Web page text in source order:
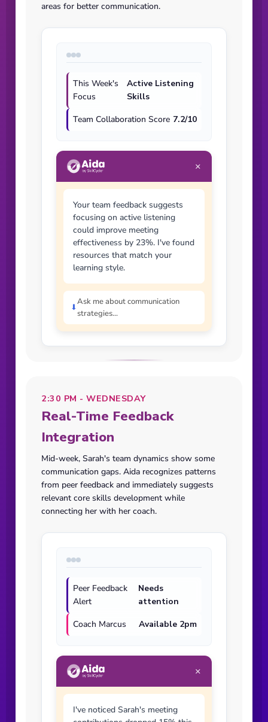
areas for better communication.
This Week's
Focus
Active Listening
Skills
Team Collaboration Score 7.2/10
×
Your team feedback suggests
focusing on active listening
could improve meeting
effectiveness by 23%. I've found
resources that match your
learning style.
⬇
Ask me about communication
strategies...
2:30 PM - WEDNESDAY
Real-Time Feedback
Integration
Mid-week, Sarah's team dynamics show some
communication gaps. Aida recognizes patterns
from peer feedback and immediately suggests
relevant core skills development while
connecting her with her coach.
Peer Feedback
Alert
Needs
attention
Coach Marcus
Available 2pm
×
I've noticed Sarah's meeting